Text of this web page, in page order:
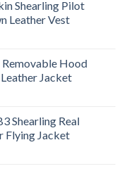
Shearling Pilot
Leather Vest
Hood
Jacket
Shearling Real
Flying Jacket